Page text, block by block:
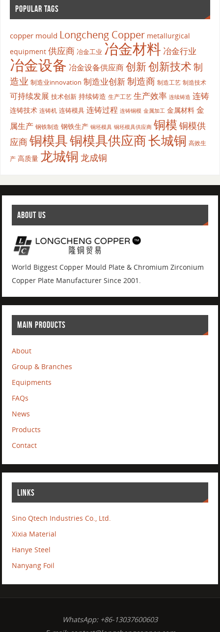
POPULAR TAGS
copper mould Longcheng Copper metallurgical
equipment 供应商 冶金工业 冶金材料 冶金行业
冶金设备 冶金设备供应商创新创新技术制
造业 制造业innovation 制造业创新制造商 制造工艺 制造技术
可持续发展 技术创新 持续铸造 生产工艺 生产效率 连续铸造 连铸
连铸技术 连铸机 连铸模具 连铸过程 连铸铜模 金属加工 金属材料 金
属生产 钢铁制造 钢铁生产 铜坯模具 铜坯模具供应商 铜模 铜模供
应商铜模具铜模具供应商长城铜 高效生
产 高质量 龙城铜 龙成铜
ABOUT US
World Biggest Copper Mould Plate & Chromium Zirconium
Copper Plate Manufacturer Since 2001.
MAIN PRODUCTS
About
Group & Branches
Equipments
FAQs
News
Products
Contact
LINKS
Sino Qtech Industries Co., Ltd.
Xixia Material
Hanye Steel
Nanyang Foil
WhatsApp: +86-13037600603